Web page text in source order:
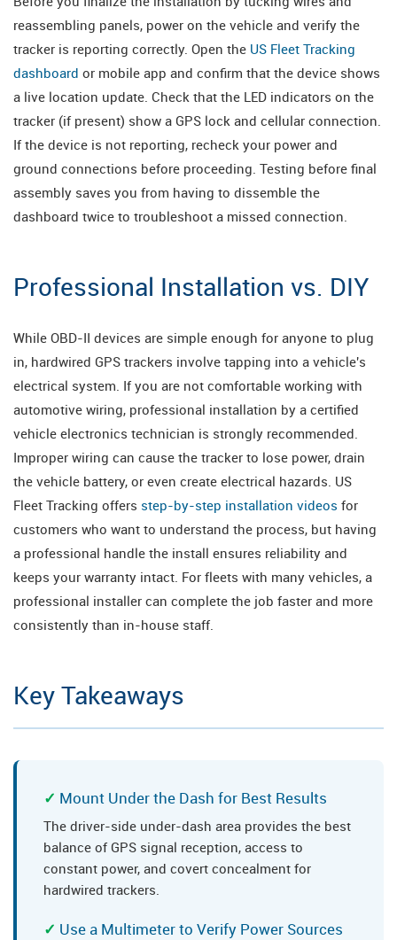
reassembling panels, power on the vehicle and verify the
tracker is reporting correctly. Open the US Fleet Tracking
dashboard or mobile app and confirm that the device shows
a live location update. Check that the LED indicators on the
tracker (if present) show a GPS lock and cellular connection.
If the device is not reporting, recheck your power and
ground connections before proceeding. Testing before final
assembly saves you from having to dissemble the
dashboard twice to troubleshoot a missed connection.
Professional Installation vs. DIY
While OBD-II devices are simple enough for anyone to plug
in, hardwired GPS trackers involve tapping into a vehicle's
electrical system. If you are not comfortable working with
automotive wiring, professional installation by a certified
vehicle electronics technician is strongly recommended.
Improper wiring can cause the tracker to lose power, drain
the vehicle battery, or even create electrical hazards. US
Fleet Tracking offers step-by-step installation videos for
customers who want to understand the process, but having
a professional handle the install ensures reliability and
keeps your warranty intact. For fleets with many vehicles, a
professional installer can complete the job faster and more
consistently than in-house staff.
Key Takeaways
Mount Under the Dash for Best Results
The driver-side under-dash area provides the best
balance of GPS signal reception, access to
constant power, and covert concealment for
hardwired trackers.
Use a Multimeter to Verify Power Sources